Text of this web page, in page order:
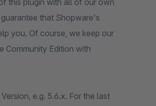
this plugin with all of our own
that Shopware's
you. Of course, we keep our
Community Edition with
e.g. 5.6.x. For the last